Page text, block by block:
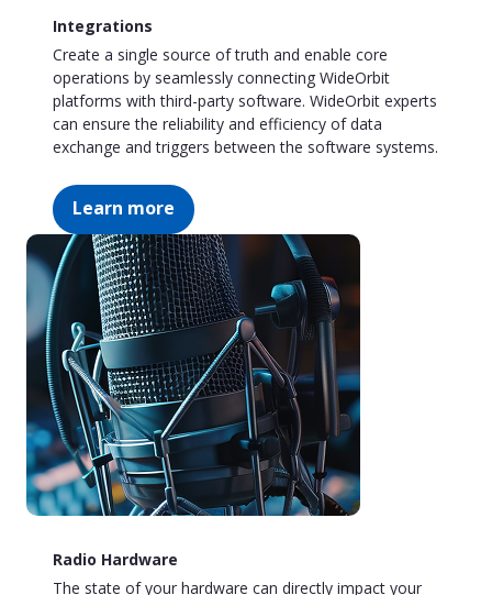
Integrations
Create a single source of truth and enable core
operations by seamlessly connecting WideOrbit
platforms with third-party software. WideOrbit experts
can ensure the reliability and efficiency of data
exchange and triggers between the software systems.
Learn more
Radio Hardware
The state of your hardware can directly impact your